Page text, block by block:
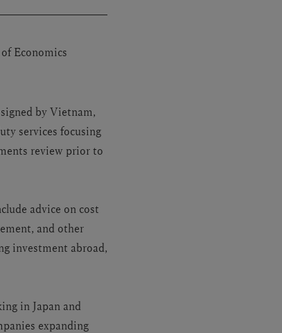
Economics
by Vietnam,
services focusing
review prior to
advice on cost
and other
investment abroad,
in Japan and
expanding